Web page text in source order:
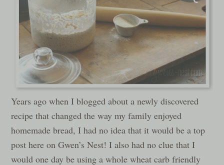
Years ago when I blogged about a newly discovered
recipe that changed the way my family enjoyed
homemade bread, I had no idea that it would be a top
post here on Gwen’s Nest! I also had no clue that I
would one day be using a whole wheat carb friendly